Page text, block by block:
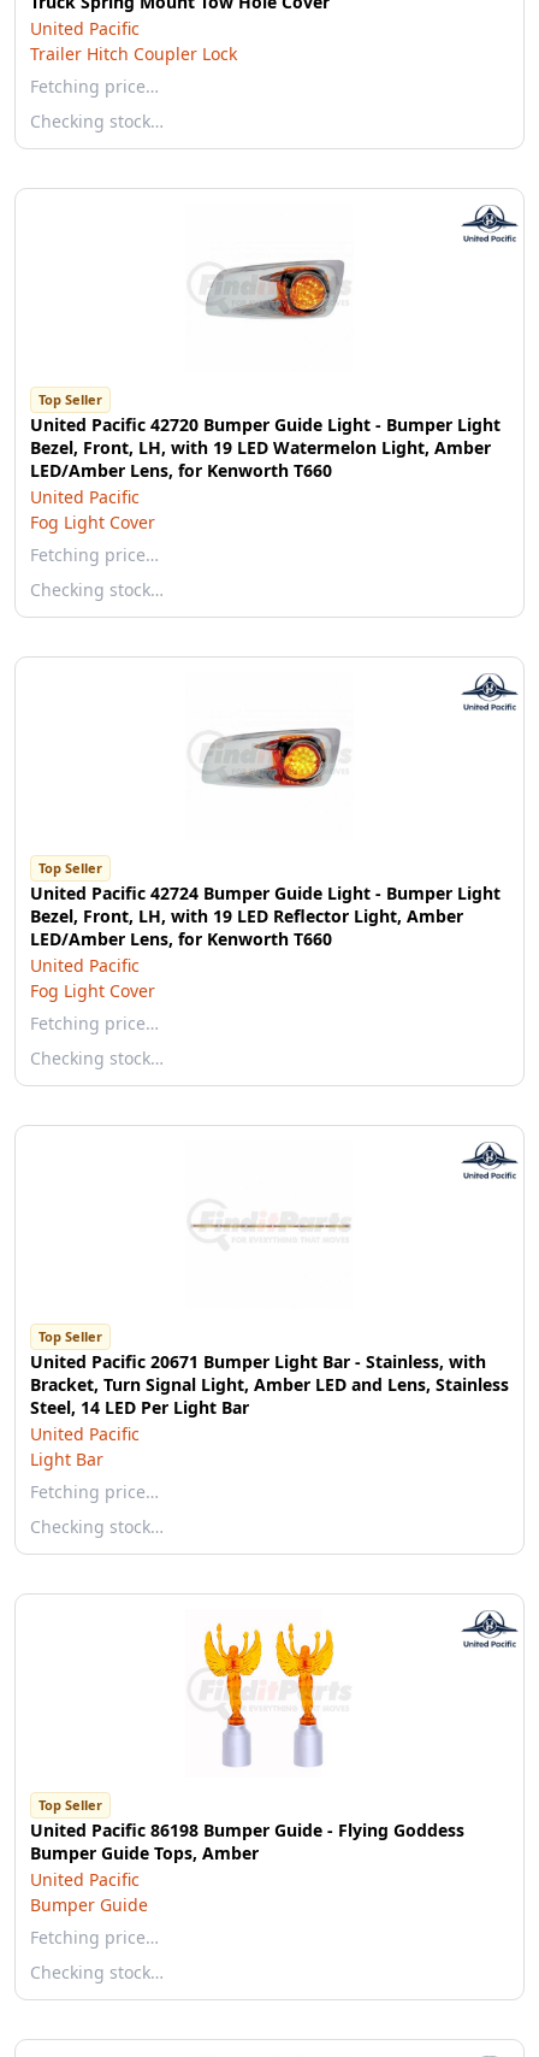
United Pacific
Trailer Hitch Coupler Lock
Fetching price…
Checking stock…
Top Seller
United Pacific 42720 Bumper Guide Light - Bumper Light
Bezel, Front, LH, with 19 LED Watermelon Light, Amber
LED/Amber Lens, for Kenworth T660
United Pacific
Fog Light Cover
Fetching price…
Checking stock…
Top Seller
United Pacific 42724 Bumper Guide Light - Bumper Light
Bezel, Front, LH, with 19 LED Reflector Light, Amber
LED/Amber Lens, for Kenworth T660
United Pacific
Fog Light Cover
Fetching price…
Checking stock…
Top Seller
United Pacific 20671 Bumper Light Bar - Stainless, with
Bracket, Turn Signal Light, Amber LED and Lens, Stainless
Steel, 14 LED Per Light Bar
United Pacific
Light Bar
Fetching price…
Checking stock…
Top Seller
United Pacific 86198 Bumper Guide - Flying Goddess
Bumper Guide Tops, Amber
United Pacific
Bumper Guide
Fetching price…
Checking stock…